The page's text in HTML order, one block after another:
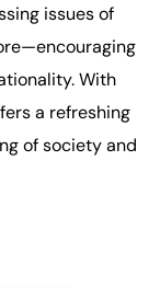
issues of
With
a refreshing
of society and